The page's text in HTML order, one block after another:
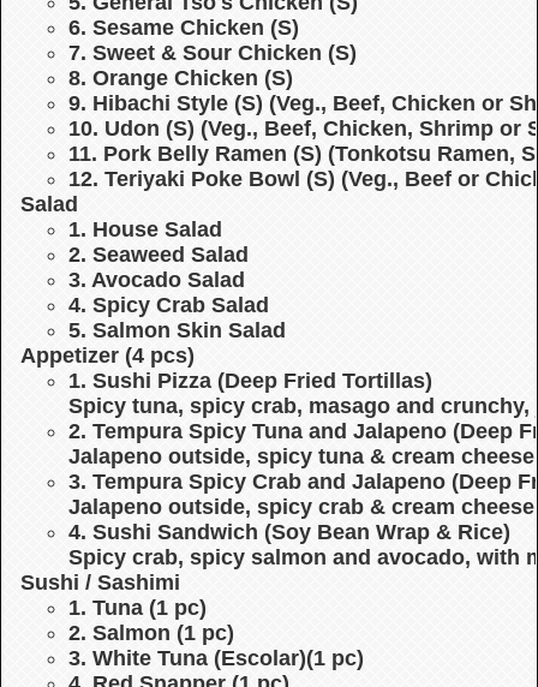
6. Sesame Chicken (S)
7. Sweet & Sour Chicken (S)
8. Orange Chicken (S)
9. Hibachi Style (S) (Veg., Beef, Chicken or
10. Udon (S) (Veg., Beef, Chicken, Shrimp or
11. Pork Belly Ramen (S) (Tonkotsu Ramen,
12. Teriyaki Poke Bowl (S) (Veg., Beef or
Salad
1. House Salad
2. Seaweed Salad
3. Avocado Salad
4. Spicy Crab Salad
5. Salmon Skin Salad
Appetizer (4 pcs)
1. Sushi Pizza (Deep Fried Tortillas)
Spicy tuna, spicy crab, masago and
2. Tempura Spicy Tuna and Jalapeno (Deep
Jalapeno outside, spicy tuna & cream
3. Tempura Spicy Crab and Jalapeno (Deep
Jalapeno outside, spicy crab & cream
4. Sushi Sandwich (Soy Bean Wrap & Rice)
Spicy crab, spicy salmon and avocado, with
Sushi / Sashimi
1. Tuna (1 pc)
2. Salmon (1 pc)
3. White Tuna (Escolar)(1 pc)